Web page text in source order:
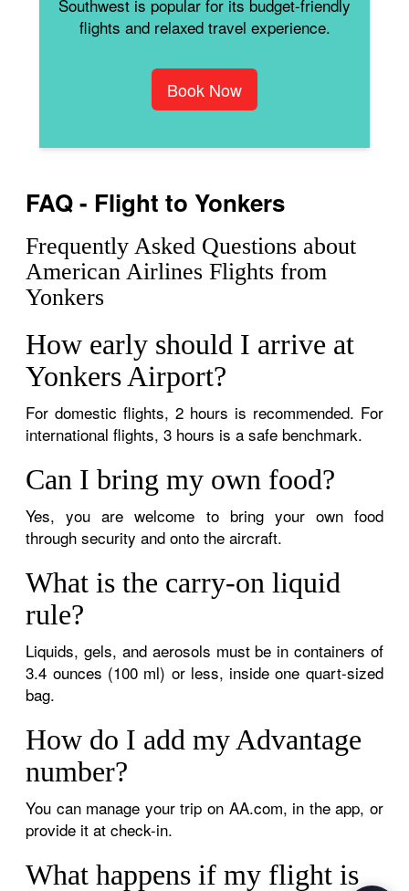
Southwest is popular for its budget-friendly
flights and relaxed travel experience.
Book Now
FAQ - Flight to Yonkers
Frequently Asked Questions about
American Airlines Flights from
Yonkers
How early should I arrive at
Yonkers Airport?
For domestic flights, 2 hours is recommended. For
international flights, 3 hours is a safe benchmark.
Can I bring my own food?
Yes, you are welcome to bring your own food
through security and onto the aircraft.
What is the carry-on liquid
rule?
Liquids, gels, and aerosols must be in containers of
3.4 ounces (100 ml) or less, inside one quart-sized
bag.
How do I add my Advantage
number?
You can manage your trip on AA.com, in the app, or
provide it at check-in.
What happens if my flight is